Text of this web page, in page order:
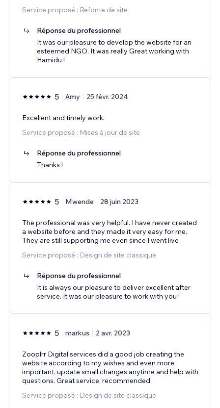
Service proposé : Refonte de site
Réponse du professionnel
It was our pleasure to develop the website for an
esteemed NGO. It was really Great working with
Hamidu !
5 Amy 25 févr. 2024
Excellent and timely work.
Service proposé : Mises à jour de site
Réponse du professionnel
Thanks !
5 Mwende 28 juin 2023
The professional was very helpful. I have never created
a website before and they made it very easy for me.
They are still supporting me even since I went live
Service proposé : Design de site classique
Réponse du professionnel
It is always our pleasure to deliver excellent after
service. It was our pleasure to work with you !
5 markus 2 avr. 2023
Zooplrr Digital services did a good job creating the
website according to my wishes and even more
important. update small changes anytime and help with
questions. Great service, recommended.
Service proposé : Design de site classique